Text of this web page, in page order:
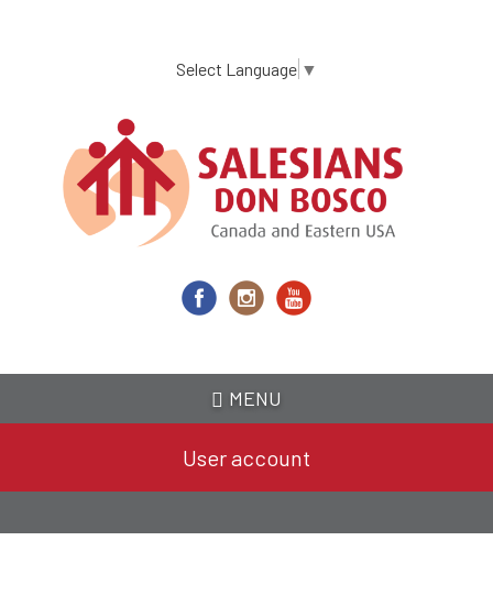
content
Select Language ▼
MENU
User account